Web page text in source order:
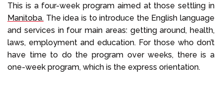
This is a four-week program aimed at those settling in
Manitoba. The idea is to introduce the English language
and services in four main areas: getting around, health,
laws, employment and education. For those who don’t
have time to do the program over weeks, there is a
one-week program, which is the express orientation.